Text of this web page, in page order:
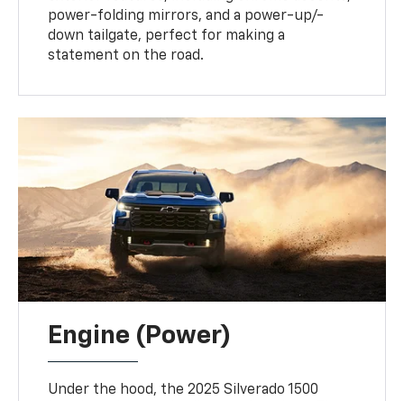
power-folding mirrors, and a power-up/-
down tailgate, perfect for making a
statement on the road.
Engine (Power)
Under the hood, the 2025 Silverado 1500